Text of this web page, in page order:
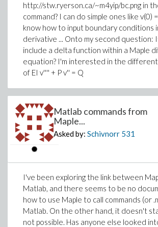
http://stw.ryerson.ca/~m4yip/bc.png in
command? I can do simple ones like v(0)
know how to input boundary conditions
derivative ... Onto my second question:
include a delta function within a Maple
equation? I'm interested in the
of EI v'''' + P v'' = Q
Matlab commands from
Maple...
Asked by: Schivnorr 531
I've been exploring the link between
Matlab, and there seems to be no
how to use Maple to call commands (or
Matlab. On the other hand, it doesn't
not possible. Has anyone else looked